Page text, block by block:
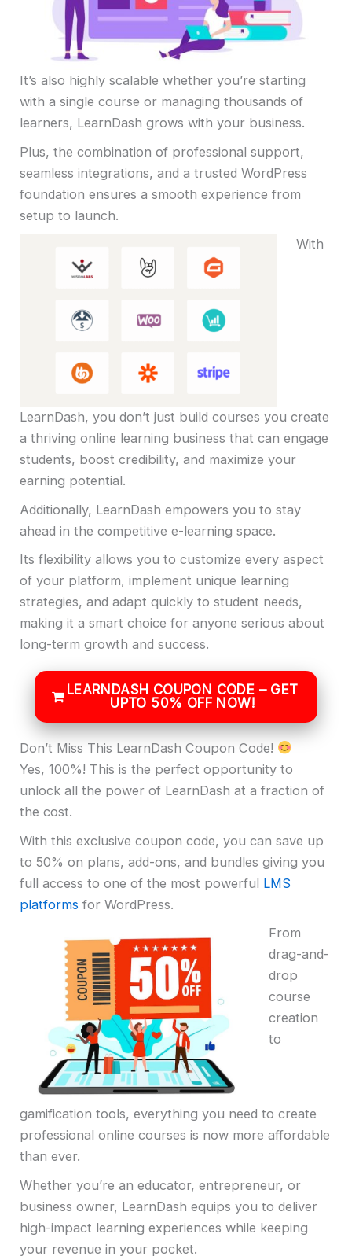
It’s also highly scalable whether you’re starting
with a single course or managing thousands of
learners, LearnDash grows with your business.
Plus, the combination of professional support,
seamless integrations, and a trusted WordPress
foundation ensures a smooth experience from
setup to launch.
With
LearnDash, you don’t just build courses you create
a thriving online learning business that can engage
students, boost credibility, and maximize your
earning potential.
Additionally, LearnDash empowers you to stay
ahead in the competitive e-learning space.
Its flexibility allows you to customize every aspect
of your platform, implement unique learning
strategies, and adapt quickly to student needs,
making it a smart choice for anyone serious about
long-term growth and success.
LEARNDASH COUPON CODE – GET
UPTO 50% OFF NOW!
Don’t Miss This LearnDash Coupon Code!
Yes, 100%! This is the perfect opportunity to
unlock all the power of LearnDash at a fraction of
the cost.
With this exclusive coupon code, you can save up
to 50% on plans, add-ons, and bundles giving you
full access to one of the most powerful LMS
platforms for WordPress.
From
drag-and-
drop
course
creation
to
gamification tools, everything you need to create
professional online courses is now more affordable
than ever.
Whether you’re an educator, entrepreneur, or
business owner, LearnDash equips you to deliver
high-impact learning experiences while keeping
your revenue in your pocket.